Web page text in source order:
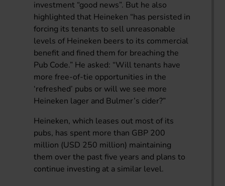
investment “good news”. But he also
highlighted that Heineken “has persisted in
forcing its tenants to sell unreasonable
levels of Heineken beers to its commercial
benefit and fined them for breaching the
Pub Code.” He asked: “Will tenants have
more free-of-tie opportunities in the
‘refreshed’ pubs or will we see more
Heineken lager and Bulmer’s cider?”
Heineken, which leases out most of its
pubs, has spent more than GBP 200
million (USD 250 million) maintaining
them over the past five years and plans to
continue investing at a similar level.